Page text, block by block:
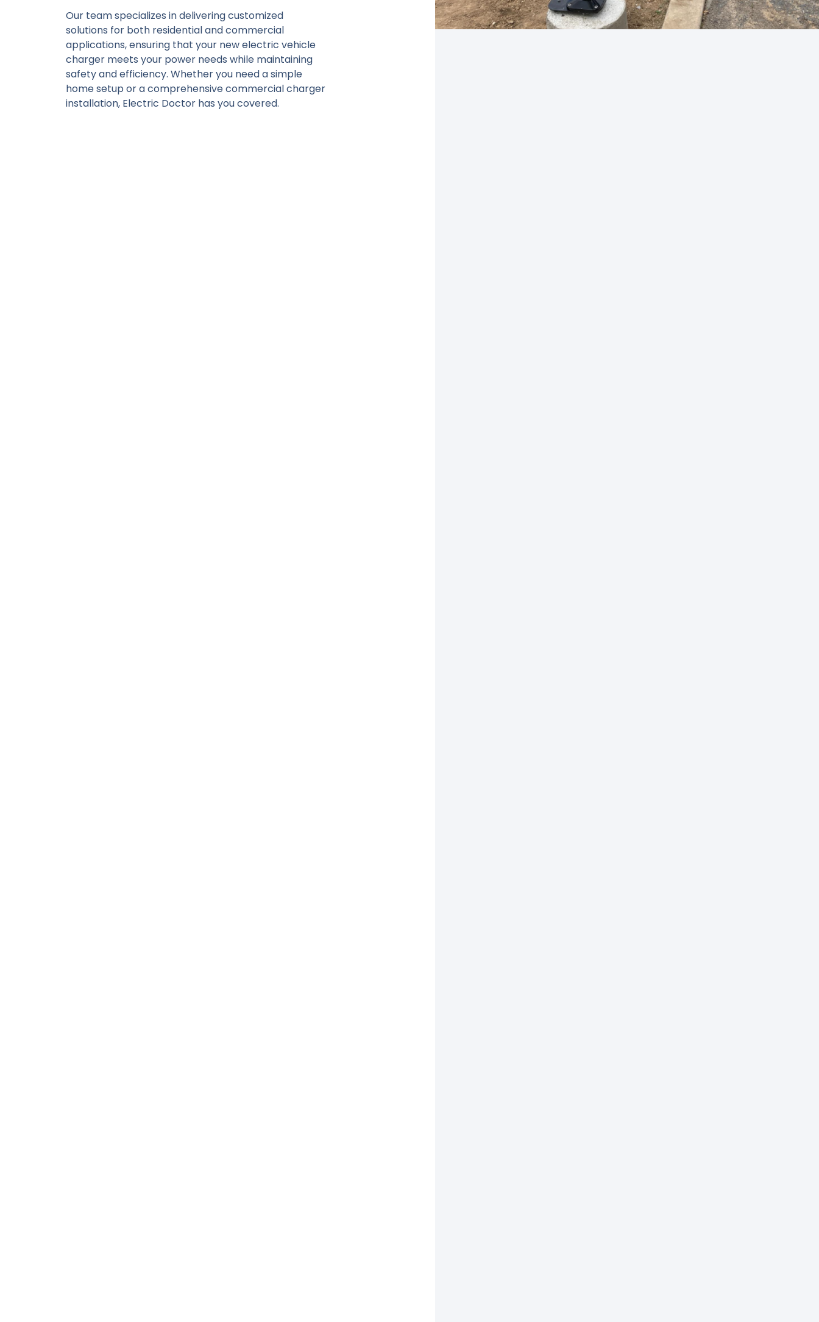
Our team specializes in delivering customized
solutions for both residential and commercial
applications, ensuring that your new electric vehicle
charger meets your power needs while maintaining
safety and efficiency. Whether you need a simple
home setup or a comprehensive commercial charger
installation, Electric Doctor has you covered.